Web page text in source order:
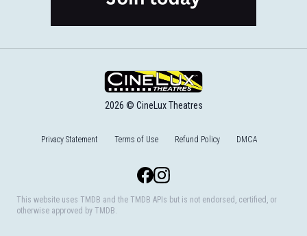
2026 © CineLux Theatres
Privacy Statement Terms of Use Refund Policy DMCA
FacebookInstagram
This website uses TMDB and the TMDB APIs but is not endorsed, certified, or
otherwise approved by TMDB.